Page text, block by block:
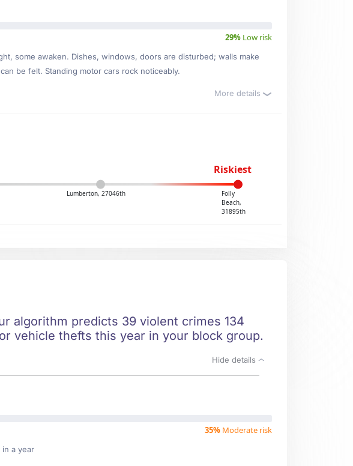
29% Low risk
some awaken. Dishes, windows, doors are disturbed; walls make
be felt. Standing motor cars rock noticeably.
More details
Riskiest
Lumberton, 27046th
Folly
Beach,
31895th
algorithm predicts 39 violent crimes 134
vehicle thefts this year in your block group.
Hide details
35% Moderate risk
in a year